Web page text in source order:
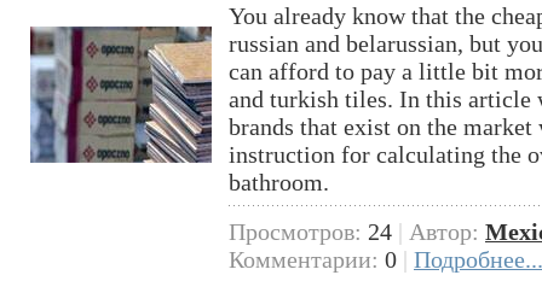
You already know that the
russian and belarussian, but
can afford to pay a little bit
and turkish tiles. In this article
brands that exist on the
instruction for calculating the
bathroom.
Просмотров: 24 | Автор:
Комментарии: 0 | Подробнее...